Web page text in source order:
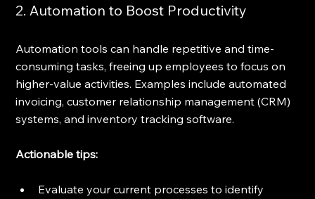
2. Automation to Boost Productivity
Automation tools can handle repetitive and time-
consuming tasks, freeing up employees to focus on
higher-value activities. Examples include automated
invoicing, customer relationship management (CRM)
systems, and inventory tracking software.
Actionable tips:
Evaluate your current processes to identify